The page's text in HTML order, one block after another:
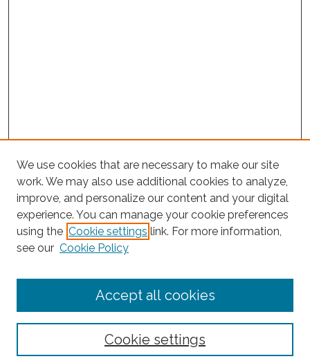
Journal Home
About This Journal
Receive Email Notices or RSS
We use cookies that are necessary to make our site
work. We may also use additional cookies to analyze,
improve, and personalize our content and your digital
experience. You can manage your cookie preferences
using the Cookie settings link. For more information,
see our Cookie Policy
Cookie settings
Accept all cookies